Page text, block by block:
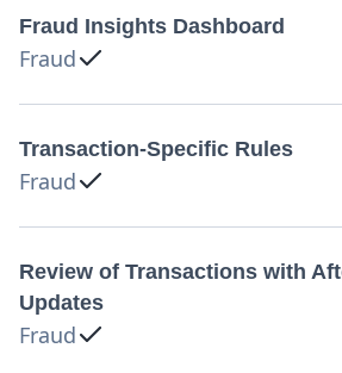
Fraud Insights Dashboard
Fraud
Transaction-Specific Rules
Fraud
Review of Transactions with
Updates
Fraud